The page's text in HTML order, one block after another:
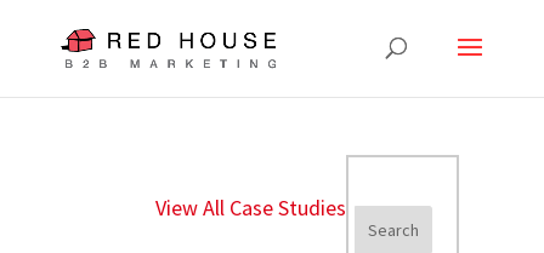
View All Case Studies